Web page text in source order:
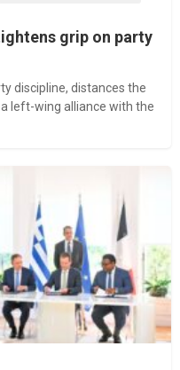
grip on party
discipline, distances the
left-wing alliance with the